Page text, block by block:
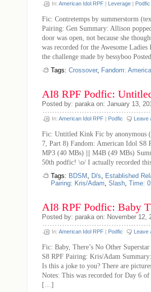
In: American Idol RPF | Leverage | Podfic
Fic: Contretemps by summerstorm
Pairing: Gen Summary: Allison
door was open, not because she
was recorded for the Awesome
the challenge made by bessyboo
Tags: Crossover, Fandom:
AI8 RPF Podfic:
Posted by: paraka on: January 13,
In: American Idol RPF | Podfic Leave
Fic: Untitled Kink Fic by anonymous
7, Part 8) Fandom: American Idol
MP3 (40 MBs) ||| M4B (49 MBs)
50th podfic! \o/ I actually recorded
Tags: BDSM , D/s, Established
Pairing: Kris/Adam, Slash, Time:
AI8 RPF Podfic: Baby
Posted by: paraka on: November 12,
In: American Idol RPF | Podfic Leave
Fic: Baby, There’s No Other
S8 RPF Pairing: Kris/Adam
Is this a joke to you? There are
Notes: This was recorded for Day 6
[…]